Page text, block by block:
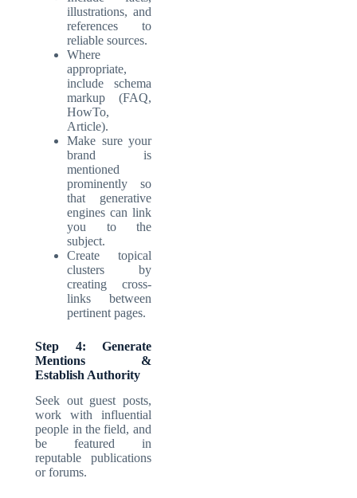
illustrations, and
references to
reliable sources.
Where
appropriate,
include schema
markup (FAQ,
HowTo,
Article).
Make sure your
brand is
mentioned
prominently so
that generative
engines can link
you to the
subject.
Create topical
clusters by
creating cross-
links between
pertinent pages.
Step 4: Generate
Mentions &
Establish Authority
Seek out guest posts,
work with influential
people in the field, and
be featured in
reputable publications
or forums.